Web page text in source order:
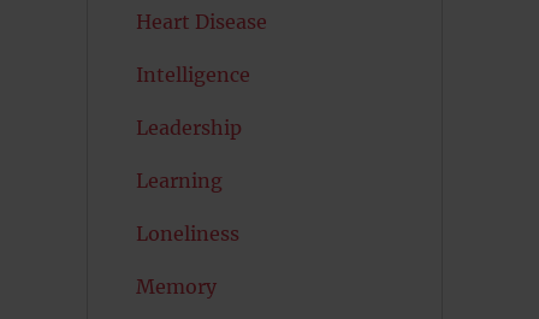
Heart Disease
Intelligence
Leadership
Learning
Loneliness
Memory